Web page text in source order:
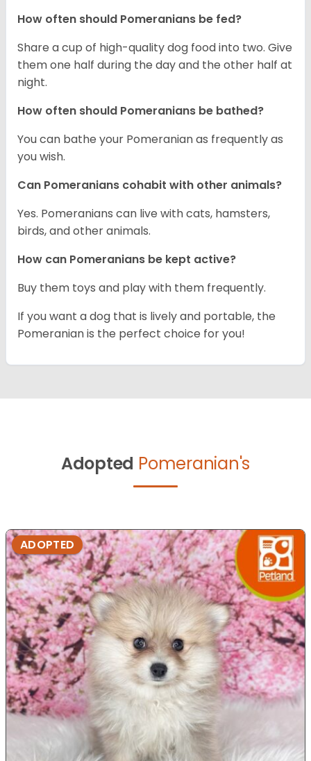
How often should Pomeranians be fed?
Share a cup of high-quality dog food into two. Give
them one half during the day and the other half at
night.
How often should Pomeranians be bathed?
You can bathe your Pomeranian as frequently as
you wish.
Can Pomeranians cohabit with other animals?
Yes. Pomeranians can live with cats, hamsters,
birds, and other animals.
How can Pomeranians be kept active?
Buy them toys and play with them frequently.
If you want a dog that is lively and portable, the
Pomeranian is the perfect choice for you!
Adopted Pomeranian's
ADOPTED